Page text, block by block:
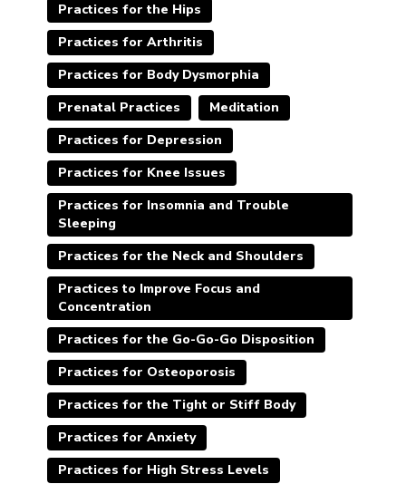
Practices for the Hips
Practices for Arthritis
Practices for Body Dysmorphia
Prenatal Practices
Meditation
Practices for Depression
Practices for Knee Issues
Practices for Insomnia and Trouble
Sleeping
Practices for the Neck and Shoulders
Practices to Improve Focus and
Concentration
Practices for the Go-Go-Go Disposition
Practices for Osteoporosis
Practices for the Tight or Stiff Body
Practices for Anxiety
Practices for High Stress Levels